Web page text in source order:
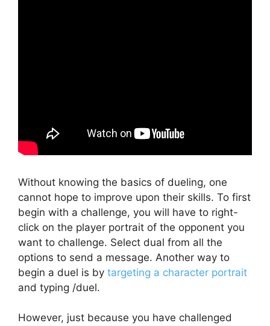
Without knowing the basics of dueling, one
cannot hope to improve upon their skills. To first
begin with a challenge, you will have to right-
click on the player portrait of the opponent you
want to challenge. Select dual from all the
options to send a message. Another way to
begin a duel is by targeting a character portrait
and typing /duel.
However, just because you have challenged